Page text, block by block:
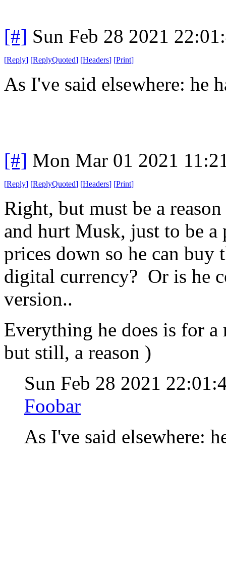
[#] Sun Feb 28 2021
[Reply] [ReplyQuoted] [Headers] [Print]
As I've said elsewhere: he
[#] Mon Mar 01 2021
[Reply] [ReplyQuoted] [Headers] [Print]
Right, but must be a
and hurt Musk, just to be
prices down so he can buy
digital currency? Or is he
version..
Everything he does is for
but still, a reason )
Sun Feb 28 2021
Foobar
As I've said elsewhere: